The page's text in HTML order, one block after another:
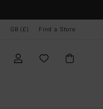
GB (£) Find a Store